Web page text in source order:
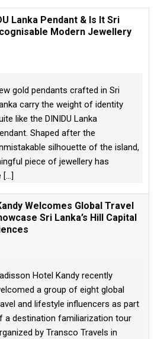
Lanka Pendant & Is It Sri
Modern Jewellery
gold pendants crafted in Sri
carry the weight of identity
like the DINIDU Lanka
Shaped after the
silhouette of the island,
piece of jewellery has
[...]
Welcomes Global Travel
Sri Lanka’s Hill Capital
Hotel Kandy recently
a group of eight global
and lifestyle influencers as part
a destination familiarization tour
by Transco Travels in